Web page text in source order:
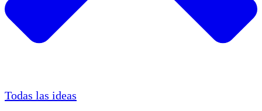
Todas las ideas